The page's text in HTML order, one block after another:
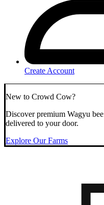
Create Account
New to Crowd Cow?
Discover premium Wagyu
delivered to your door.
Explore Our Farms